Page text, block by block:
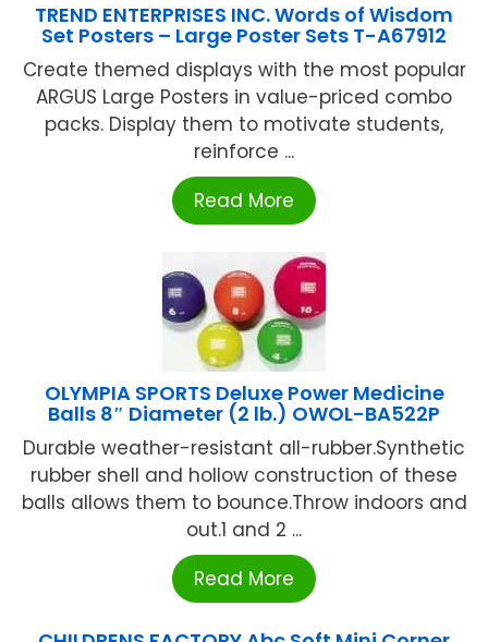
TREND ENTERPRISES INC. Words of Wisdom
Set Posters – Large Poster Sets T-A67912
Create themed displays with the most popular
ARGUS Large Posters in value-priced combo
packs. Display them to motivate students,
reinforce ...
Read More
OLYMPIA SPORTS Deluxe Power Medicine
Balls 8″ Diameter (2 lb.) OWOL-BA522P
Durable weather-resistant all-rubber.Synthetic
rubber shell and hollow construction of these
balls allows them to bounce.Throw indoors and
out.1 and 2 ...
Read More